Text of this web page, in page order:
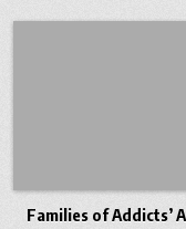
Families of Addicts’